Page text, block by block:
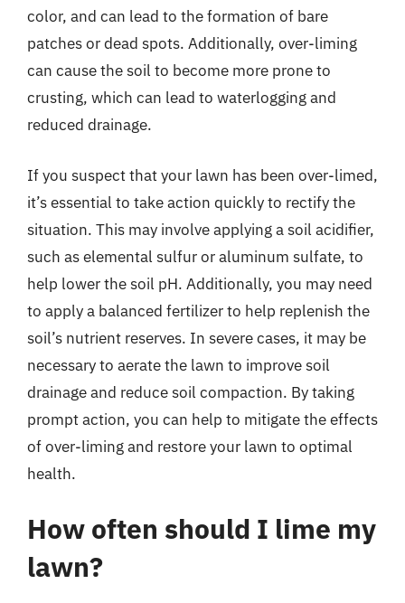
color, and can lead to the formation of bare
patches or dead spots. Additionally, over-liming
can cause the soil to become more prone to
crusting, which can lead to waterlogging and
reduced drainage.
If you suspect that your lawn has been over-limed,
it’s essential to take action quickly to rectify the
situation. This may involve applying a soil acidifier,
such as elemental sulfur or aluminum sulfate, to
help lower the soil pH. Additionally, you may need
to apply a balanced fertilizer to help replenish the
soil’s nutrient reserves. In severe cases, it may be
necessary to aerate the lawn to improve soil
drainage and reduce soil compaction. By taking
prompt action, you can help to mitigate the effects
of over-liming and restore your lawn to optimal
health.
How often should I lime my
lawn?